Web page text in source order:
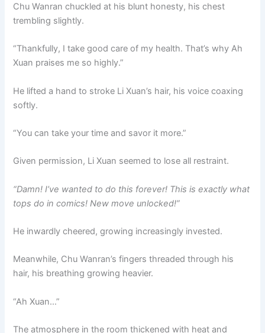
Chu Wanran chuckled at his blunt honesty, his chest
trembling slightly.
“Thankfully, I take good care of my health. That’s why Ah
Xuan praises me so highly.”
He lifted a hand to stroke Li Xuan’s hair, his voice coaxing
softly.
“You can take your time and savor it more.”
Given permission, Li Xuan seemed to lose all restraint.
“Damn! I’ve wanted to do this forever! This is exactly what
tops do in comics! New move unlocked!”
He inwardly cheered, growing increasingly invested.
Meanwhile, Chu Wanran’s fingers threaded through his
hair, his breathing growing heavier.
“Ah Xuan…”
The atmosphere in the room thickened with heat and